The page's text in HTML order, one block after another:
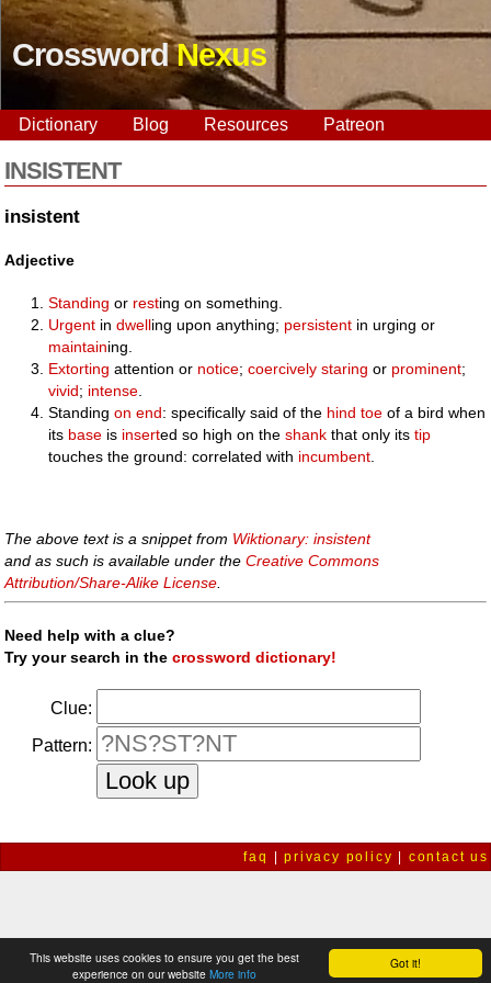
Got it!
This website uses cookies to ensure you get the best
experience on our website More info
CrosswordNexus
Dictionary Blog Resources Patreon
INSISTENT
insistent
Adjective
Standing or resting on something.
Urgent indwelling upon anything; persistent in urging or
maintaining.
Extorting attention or notice;coercively staring or prominent;
vivid; intense
Standingon end: specifically said of the hind toe of a bird when
its base is inserted so high on theshank that only itstip
touches the ground: correlated with incumbent
The above text is a snippet from Wiktionary: insistent
and as such is available under theCreative Commons
Attribution/Share-Alike License
Need help with a clue?
Try your search in thecrossword dictionary!
Clue:
Pattern:
faq |privacy policy contact us